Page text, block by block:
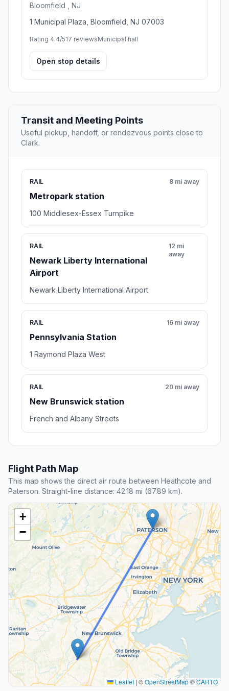
Bloomfield , NJ
1 Municipal Plaza, Bloomfield, NJ 07003
Rating 4.4/517 reviewsMunicipal hall
Open stop details
Transit and Meeting Points
Useful pickup, handoff, or rendezvous points close to
Clark.
RAIL
Metropark station
8 mi away
100 Middlesex-Essex Turnpike
RAIL
Newark Liberty International
Airport
12 mi
away
Newark Liberty International Airport
RAIL
Pennsylvania Station
16 mi away
1 Raymond Plaza West
RAIL
New Brunswick station
20 mi away
French and Albany Streets
Flight Path Map
This map shows the direct air route between Heathcote and
Paterson. Straight-line distance: 42.18 mi (67.89 km).
+
−
Leaflet | ©OpenStreetMap©CARTO